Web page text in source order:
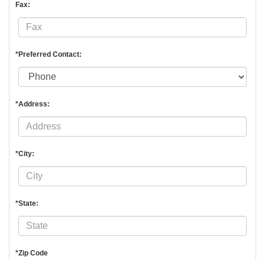
Fax:
*Preferred Contact:
*Address:
*City:
*State:
*Zip Code